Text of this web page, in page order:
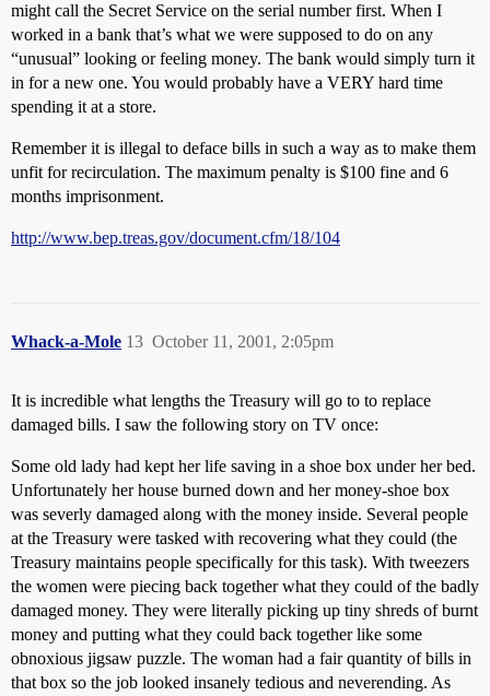
might call the Secret Service on the serial number first. When I
worked in a bank that’s what we were supposed to do on any
“unusual” looking or feeling money. The bank would simply turn it
in for a new one. You would probably have a VERY hard time
spending it at a store.
Remember it is illegal to deface bills in such a way as to make them
unfit for recirculation. The maximum penalty is $100 fine and 6
months imprisonment.
http://www.bep.treas.gov/document.cfm/18/104
Whack-a-Mole October 11, 2001, 2:05pm
13
It is incredible what lengths the Treasury will go to to replace
damaged bills. I saw the following story on TV once:
Some old lady had kept her life saving in a shoe box under her bed.
Unfortunately her house burned down and her money-shoe box
was severly damaged along with the money inside. Several people
at the Treasury were tasked with recovering what they could (the
Treasury maintains people specifically for this task). With tweezers
the women were piecing back together what they could of the badly
damaged money. They were literally picking up tiny shreds of burnt
money and putting what they could back together like some
obnoxious jigsaw puzzle. The woman had a fair quantity of bills in
that box so the job looked insanely tedious and neverending. As